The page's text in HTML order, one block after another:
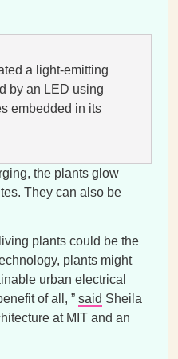
a light-emitting
by an LED using
embedded in its
the plants glow
They can also be
plants could be the
plants might
urban electrical
of all, ” said Sheila
at MIT and an